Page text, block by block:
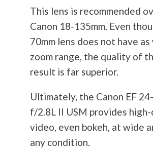
This lens is recommended
Canon 18-135mm. Even
70mm lens does not have
zoom range, the quality of
result is far superior.
Ultimately, the Canon EF
f/2.8L II USM provides
video, even bokeh, at wide
any condition.